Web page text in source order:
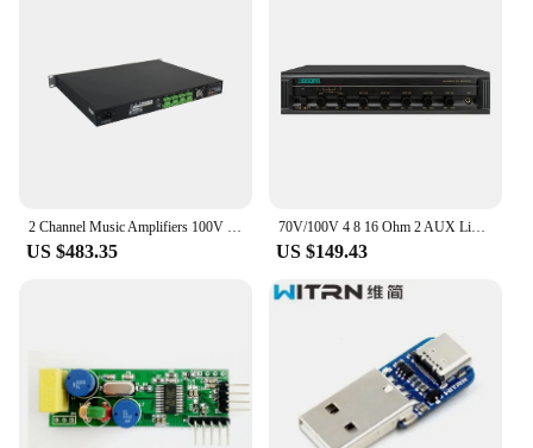
various instruments
Typical Adaptive Scenario: Ideal for live
performances, recording studios, and home music
setups
Features:
**Unmatched Audio Clarity**
deliver crystal-clear audio output for a variety of
can withstand the rigors of live performances and
prolonged studio use. The amplifier's high-quality
components are chosen to provide a natural and
unaltered sound, ensuring that the original tone of
US $483.35
70V/100V 4 8 16 Ohm 2 AUX Line Inputs 1 AUX Line Output Pa System Amplifier For Sales
US $149.43